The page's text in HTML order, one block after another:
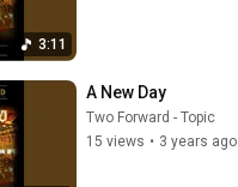
3:11
A New Day
Two Forward - Topic
15 views • 3 years ago